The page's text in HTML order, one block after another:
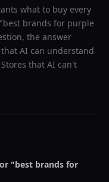
what to buy every
best brands for purple
the answer
AI can understand
that AI can't
"best brands for